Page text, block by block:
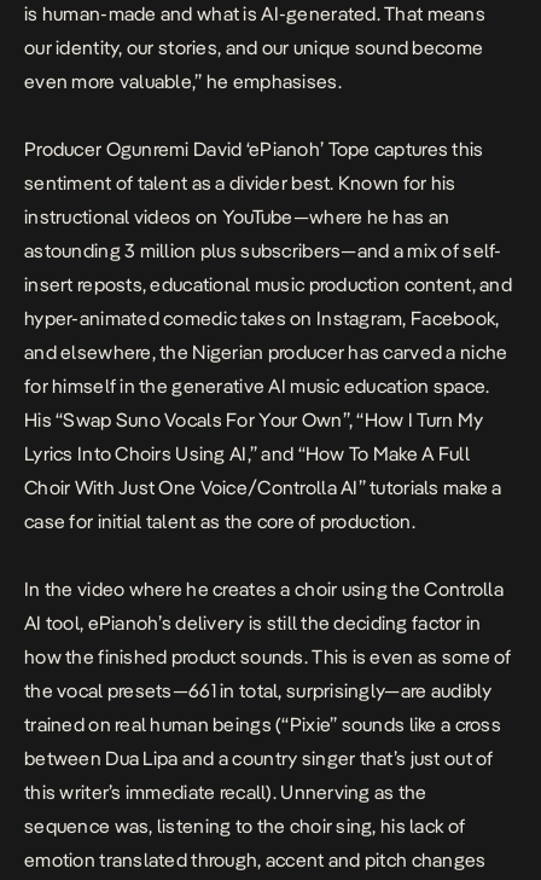
is human-made and what is AI-generated. That means
our identity, our stories, and our unique sound become
even more valuable,” he emphasises.
Producer Ogunremi David ‘ePianoh’ Tope captures this
sentiment of talent as a divider best. Known for his
instructional videos on YouTube—where he has an
astounding 3 million plus subscribers—and a mix of self-
insert reposts, educational music production content, and
hyper-animated comedic takes on Instagram, Facebook,
and elsewhere, the Nigerian producer has carved a niche
for himself in the generative AI music education space.
His “Swap Suno Vocals For Your Own”, “How I Turn My
Lyrics Into Choirs Using AI,” and “How To Make A Full
Choir With Just One Voice/Controlla AI” tutorials make a
case for initial talent as the core of production.
In the video where he creates a choir using the Controlla
AI tool, ePianoh’s delivery is still the deciding factor in
how the finished product sounds. This is even as some of
the vocal presets—661 in total, surprisingly—are audibly
trained on real human beings (“Pixie” sounds like a cross
between Dua Lipa and a country singer that’s just out of
this writer’s immediate recall). Unnerving as the
sequence was, listening to the choir sing, his lack of
emotion translated through, accent and pitch changes